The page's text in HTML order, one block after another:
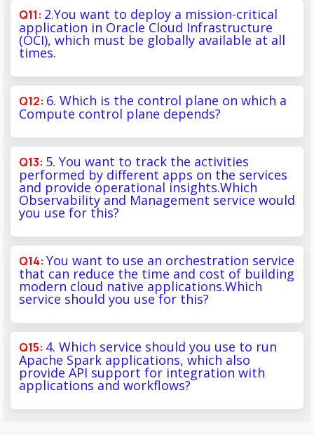
2.You want to deploy a mission-critical
application in Oracle Cloud Infrastructure
(OCI), which must be globally available at all
times.
6. Which is the control plane on which a
Compute control plane depends?
5. You want to track the activities
performed by different apps on the services
and provide operational insights.Which
Observability and Management service would
you use for this?
You want to use an orchestration service
that can reduce the time and cost of building
modern cloud native applications.Which
service should you use for this?
4. Which service should you use to run
Apache Spark applications, which also
provide API support for integration with
applications and workflows?